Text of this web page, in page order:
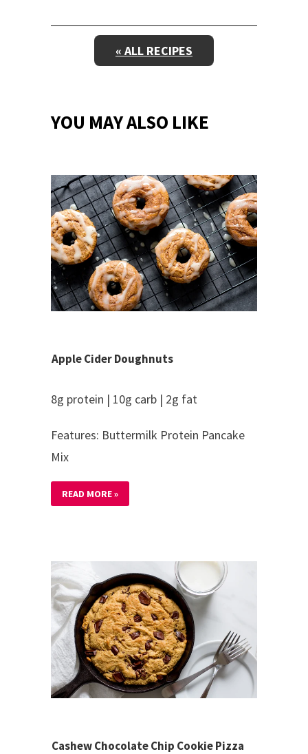
« ALL RECIPES
YOU MAY ALSO LIKE
Apple Cider Doughnuts
8g protein | 10g carb | 2g fat
Features: Buttermilk Protein Pancake
Mix
READ MORE »
Cashew Chocolate Chip Cookie Pizza